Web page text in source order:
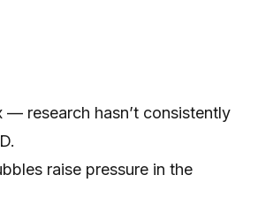
— research hasn’t consistently
raise pressure in the